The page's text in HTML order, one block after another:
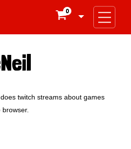
0
twitch streams about games